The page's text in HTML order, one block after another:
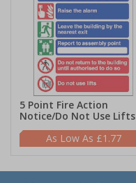
5 Point Fire Action
Notice/Do Not Use Lifts
£1.77